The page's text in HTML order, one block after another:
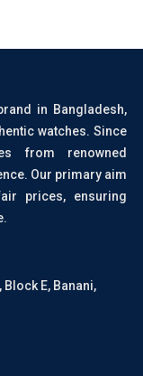
in Bangladesh,
watches. Since
from renowned
Our primary aim
prices, ensuring
Block E, Banani,